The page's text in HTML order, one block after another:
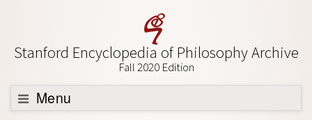
Stanford Encyclopedia of Philosophy Archive
Fall 2020 Edition
Menu